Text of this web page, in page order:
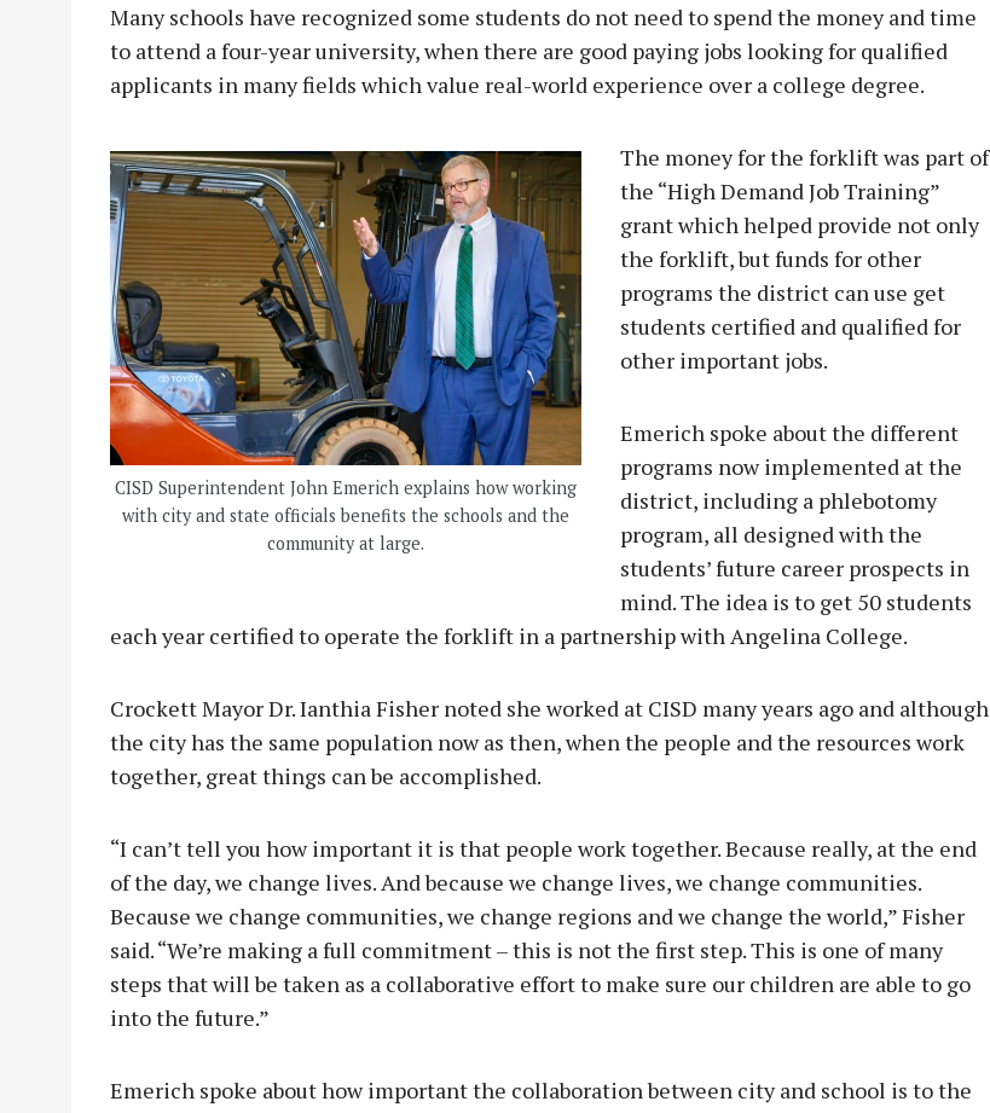
Many schools have recognized some students do not need to spend the money and time
to attend a four-year university, when there are good paying jobs looking for qualified
applicants in many fields which value real-world experience over a college degree.
CISD Superintendent John Emerich explains how working
with city and state officials benefits the schools and the
community at large.
The money for the forklift was part of
the “High Demand Job Training”
grant which helped provide not only
the forklift, but funds for other
programs the district can use get
students certified and qualified for
other important jobs.
Emerich spoke about the different
programs now implemented at the
district, including a phlebotomy
program, all designed with the
students’ future career prospects in
mind. The idea is to get 50 students
each year certified to operate the forklift in a partnership with Angelina College.
Crockett Mayor Dr. Ianthia Fisher noted she worked at CISD many years ago and although
the city has the same population now as then, when the people and the resources work
together, great things can be accomplished.
“I can’t tell you how important it is that people work together. Because really, at the end
of the day, we change lives. And because we change lives, we change communities.
Because we change communities, we change regions and we change the world,” Fisher
said. “We’re making a full commitment – this is not the first step. This is one of many
steps that will be taken as a collaborative effort to make sure our children are able to go
into the future.”
Emerich spoke about how important the collaboration between city and school is to the